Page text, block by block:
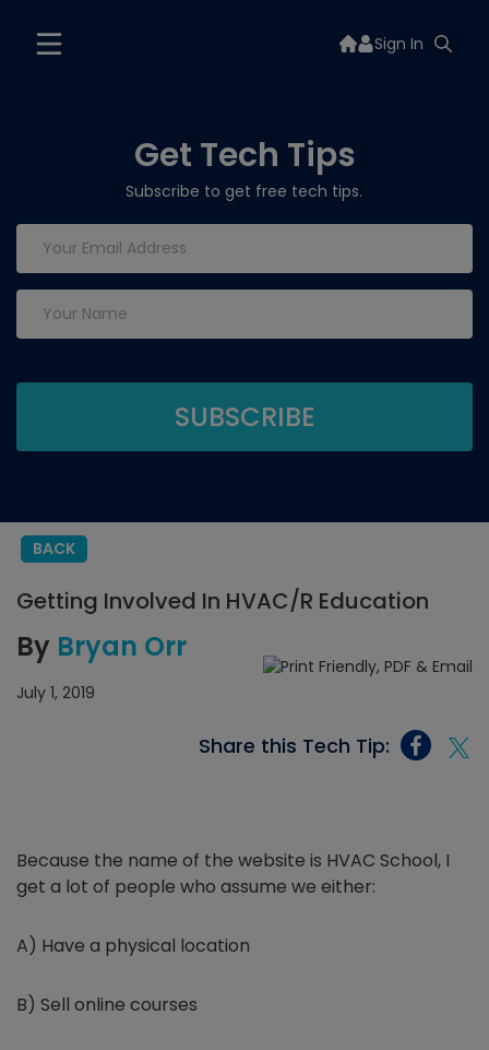
Sign In
Get Tech Tips
Subscribe to get free tech tips.
BACK
Getting Involved In HVAC/R Education
By Bryan Orr
July 1, 2019
Share this Tech Tip:
Because the name of the website is HVAC School, I
get a lot of people who assume we either:
A) Have a physical location
B) Sell online courses